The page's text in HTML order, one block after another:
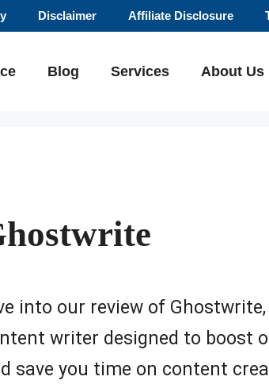
Disclaimer Affiliate Disclosure
Blog Services About Us
into our review of Ghostwrite,
writer designed to boost
save you time on content